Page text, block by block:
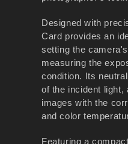
Designed with
Card provides an
setting the
measuring the
condition. Its
of the incident light,
images with the
and color
Featuring a